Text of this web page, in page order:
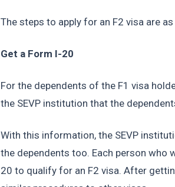
The steps to apply for an F2 visa are
Get a Form I-20
For the dependents of the F1 visa
the SEVP institution that the
With this information, the SEVP
the dependents too. Each person who
20 to qualify for an F2 visa. After